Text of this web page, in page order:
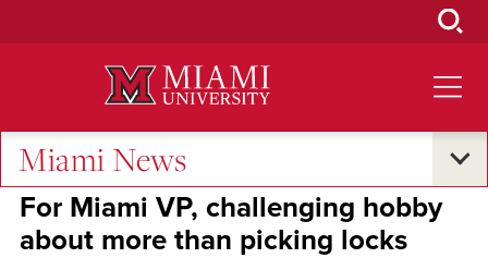
Miami News
Oxford and Beyond
For Miami VP, challenging hobby
about more than picking locks